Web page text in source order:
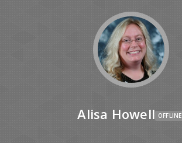
Alisa Howell OFFLINE